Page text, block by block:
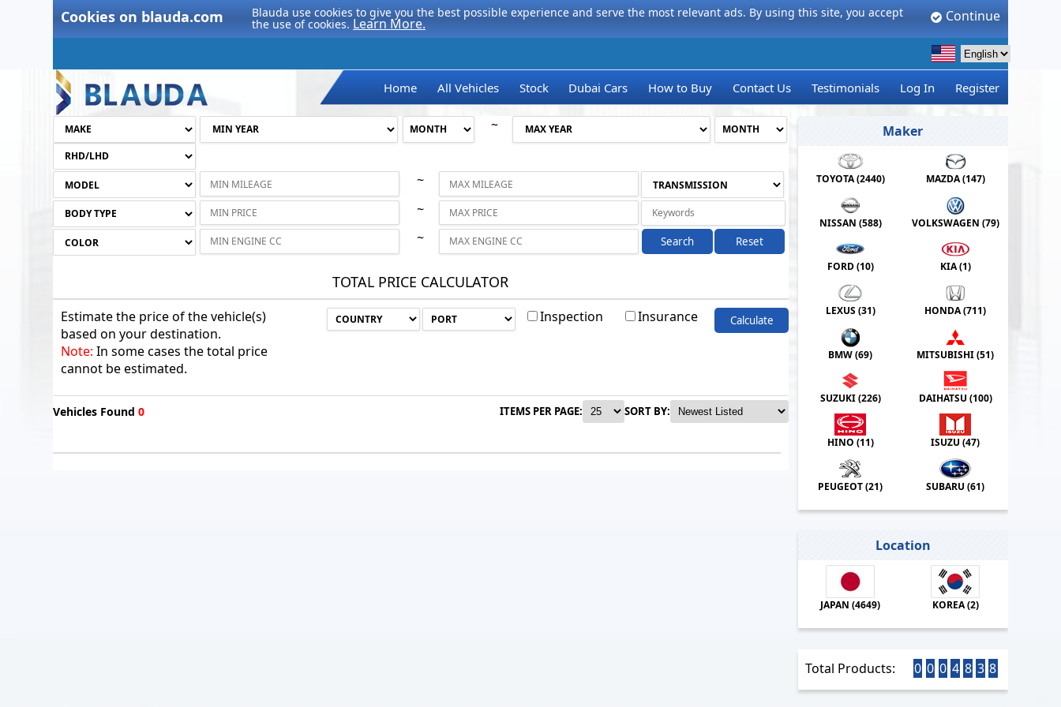
Cookies on blauda.com Blauda use cookies to give you the best possible experience and serve the most relevant ads. By using this site, you accept
the use of cookies. Learn More. Continue
Home All Vehicles Stock Dubai Cars How to Buy Contact Us Testimonials Log In Register
~
~
~
~
Search Reset
TOTAL PRICE CALCULATOR
Estimate the price of the vehicle(s)
based on your destination.
Note: In some cases the total price
cannot be estimated.
Inspection Insurance Calculate
Vehicles Found0 ITEMS PER PAGE: SORT BY:
Maker
TOYOTA (2440) MAZDA (147)
NISSAN (588) VOLKSWAGEN (79)
FORD (10) KIA (1)
LEXUS (31) HONDA (711)
BMW (69) MITSUBISHI (51)
SUZUKI (226) DAIHATSU (100)
HINO (11) ISUZU (47)
PEUGEOT (21) SUBARU (61)
Location
JAPAN (4649) KOREA (2)
Total Products: 0 0 0 4 8 3 8